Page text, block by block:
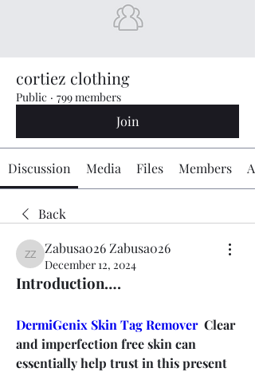
cortiez clothing
Public · 799 members
Join
Discussion Media Files Members
Back
Zabusa026 Zabusa026
Zabusa026 Zabusa026
December 12, 2024
Introduction….
DermiGenix Skin Tag Remover Clear
and imperfection free skin can
essentially help trust in this present